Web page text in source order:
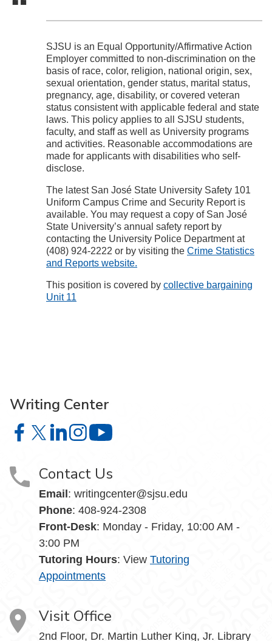
SJSU is an Equal Opportunity/Affirmative Action
Employer committed to non-discrimination on the
basis of race, color, religion, national origin, sex,
sexual orientation, gender status, marital status,
pregnancy, age, disability, or covered veteran
status consistent with applicable federal and state
laws. This policy applies to all SJSU students,
faculty, and staff as well as University programs
and activities. Reasonable accommodations are
made for applicants with disabilities who self-
disclose.
The latest San José State University Safety 101
Uniform Campus Crime and Security Report is
available. You may request a copy of San José
State University’s annual safety report by
contacting the University Police Department at
(408) 924-2222 or by visiting the Crime Statistics
and Reports website.
This position is covered by collective bargaining
Unit 11
Writing Center
Writing Center on Facebook
Writing Center on X
Writing Center on LinkedIn
Writing Center on Instagram
Contact Us
Email : writingcenter@sjsu.edu
Phone: 408-924-2308
Front-Desk: Monday - Friday, 10:00 AM -
3:00 PM
Tutoring Hours: View Tutoring
Appointments
Visit Office
2nd Floor, Dr. Martin Luther King, Jr. Library